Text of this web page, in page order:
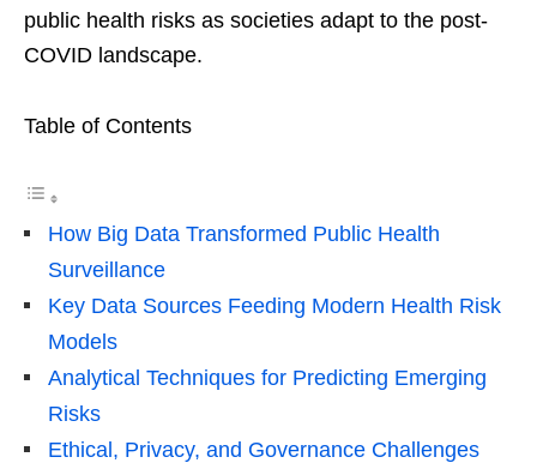
public health risks as societies adapt to the post-
COVID landscape.
Table of Contents
How Big Data Transformed Public Health
Surveillance
Key Data Sources Feeding Modern Health Risk
Models
Analytical Techniques for Predicting Emerging
Risks
Ethical, Privacy, and Governance Challenges